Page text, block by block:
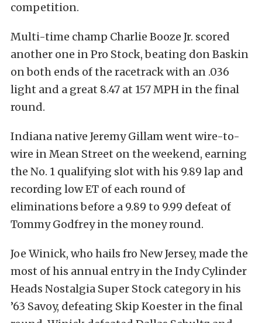
competition.
Multi-time champ Charlie Booze Jr. scored
another one in Pro Stock, beating don Baskin
on both ends of the racetrack with an .036
light and a great 8.47 at 157 MPH in the final
round.
Indiana native Jeremy Gillam went wire-to-
wire in Mean Street on the weekend, earning
the No. 1 qualifying slot with his 9.89 lap and
recording low ET of each round of
eliminations before a 9.89 to 9.99 defeat of
Tommy Godfrey in the money round.
Joe Winick, who hails fro New Jersey, made the
most of his annual entry in the Indy Cylinder
Heads Nostalgia Super Stock category in his
’63 Savoy, defeating Skip Koester in the final